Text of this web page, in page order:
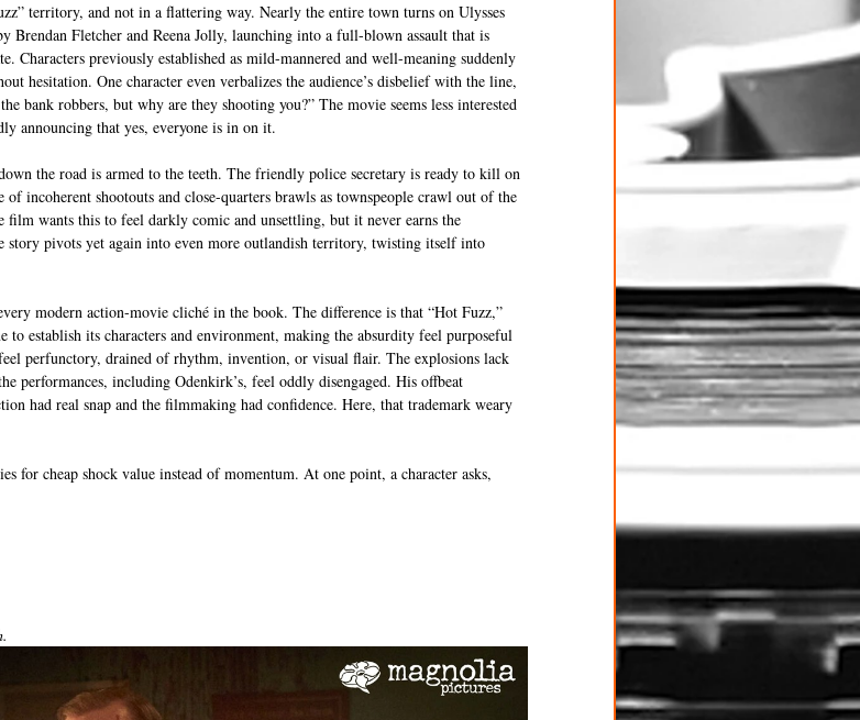
territory, and not in a flattering way. Nearly the entire town turns on Ulysses
Brendan Fletcher and Reena Jolly, launching into a full-blown assault that is
Characters previously established as mild-mannered and well-meaning suddenly
hesitation. One character even verbalizes the audience’s disbelief with the line,
bank robbers, but why are they shooting you?” The movie seems less interested
announcing that yes, everyone is in on it.
the road is armed to the teeth. The friendly police secretary is ready to kill on
incoherent shootouts and close-quarters brawls as townspeople crawl out of the
wants this to feel darkly comic and unsettling, but it never earns the
story pivots yet again into even more outlandish territory, twisting itself into
modern action-movie cliché in the book. The difference is that “Hot Fuzz,”
establish its characters and environment, making the absurdity feel purposeful
perfunctory, drained of rhythm, invention, or visual flair. The explosions lack
performances, including Odenkirk’s, feel oddly disengaged. His offbeat
had real snap and the filmmaking had confidence. Here, that trademark weary
for cheap shock value instead of momentum. At one point, a character asks,